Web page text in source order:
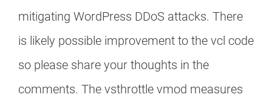
mitigating WordPress DDoS attacks. There
is likely possible improvement to the vcl code
so please share your thoughts in the
comments. The vsthrottle vmod measures